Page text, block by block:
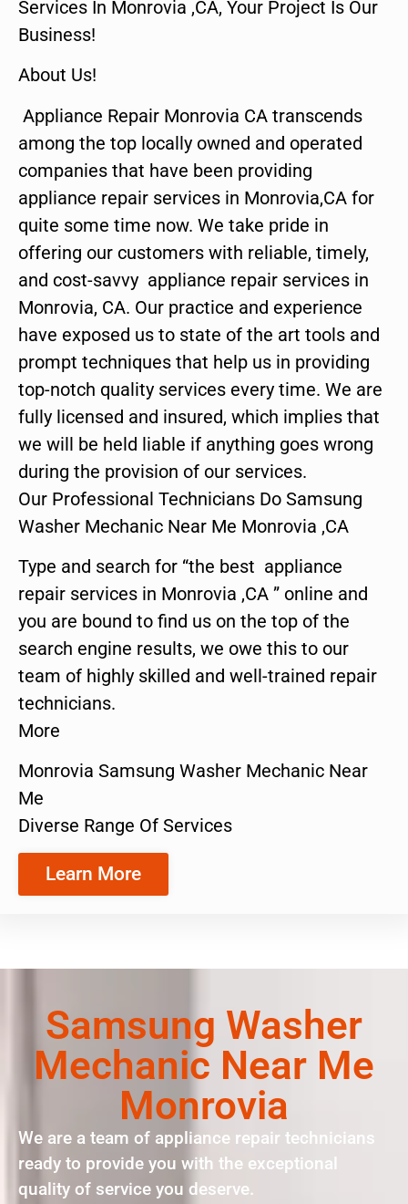
Services In Monrovia ,CA, Your Project Is Our
Business!
About Us!
Appliance Repair Monrovia CA transcends
among the top locally owned and operated
companies that have been providing
appliance repair services in Monrovia,CA for
quite some time now. We take pride in
offering our customers with reliable, timely,
and cost-savvy appliance repair services in
Monrovia, CA. Our practice and experience
have exposed us to state of the art tools and
prompt techniques that help us in providing
top-notch quality services every time. We are
fully licensed and insured, which implies that
we will be held liable if anything goes wrong
during the provision of our services.
Our Professional Technicians Do Samsung
Washer Mechanic Near Me Monrovia ,CA
Type and search for “the best appliance
repair services in Monrovia ,CA ” online and
you are bound to find us on the top of the
search engine results, we owe this to our
team of highly skilled and well-trained repair
technicians.
More
Monrovia Samsung Washer Mechanic Near
Me
Diverse Range Of Services
Learn More
Samsung Washer
Mechanic Near Me
Monrovia
We are a team of appliance repair technicians
ready to provide you with the exceptional
quality of service you deserve.